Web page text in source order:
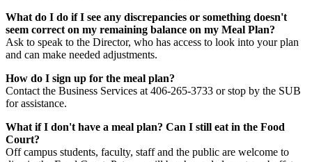
What do I do if I see any discrepancies or something doesn't
seem correct on my remaining balance on my Meal Plan?
Ask to speak to the Director, who has access to look into your plan
and can make needed adjustments.
How do I sign up for the meal plan?
Contact the Business Services at 406-265-3733 or stop by the SUB
for assistance.
What if I don't have a meal plan? Can I still eat in the Food
Court?
Off campus students, faculty, staff and the public are welcome to